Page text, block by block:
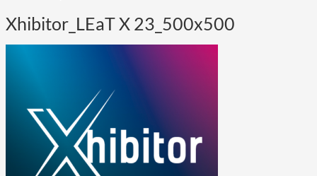
Xhibitor_LEaT X 23_500x500